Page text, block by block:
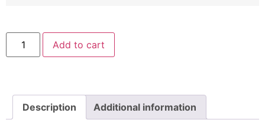
Rainbow
Clouds
Machine
Add to cart
Description Additional information